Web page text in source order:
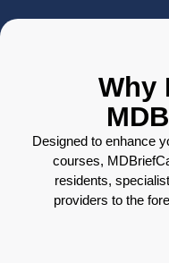
Why
Designed to enhance
courses,
residents,
providers to the